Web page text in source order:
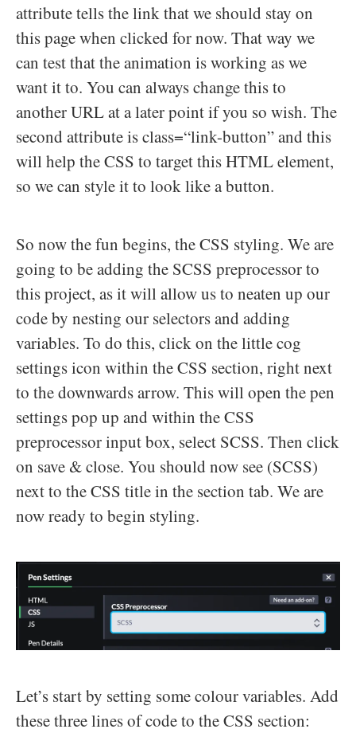
attribute tells the link that we should stay on
this page when clicked for now. That way we
can test that the animation is working as we
want it to. You can always change this to
another URL at a later point if you so wish. The
second attribute is class=“link-button” and this
will help the CSS to target this HTML element,
so we can style it to look like a button.
So now the fun begins, the CSS styling. We are
going to be adding the SCSS preprocessor to
this project, as it will allow us to neaten up our
code by nesting our selectors and adding
variables. To do this, click on the little cog
settings icon within the CSS section, right next
to the downwards arrow. This will open the pen
settings pop up and within the CSS
preprocessor input box, select SCSS. Then click
on save & close. You should now see (SCSS)
next to the CSS title in the section tab. We are
now ready to begin styling.
Let’s start by setting some colour variables. Add
these three lines of code to the CSS section: